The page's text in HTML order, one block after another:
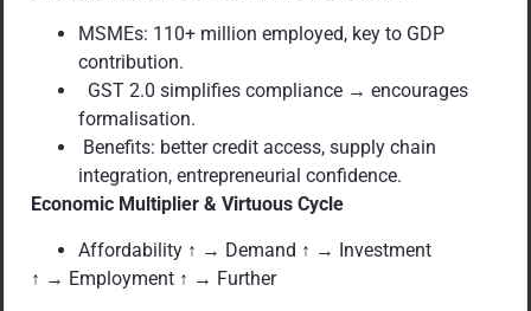
MSMEs: 110+ million employed, key to GDP
contribution.
GST 2.0 simplifies compliance → encourages
formalisation.
Benefits: better credit access, supply chain
integration, entrepreneurial confidence.
Economic Multiplier & Virtuous Cycle
Affordability ↑ → Demand ↑ → Investment
↑ → Employment ↑ → Further